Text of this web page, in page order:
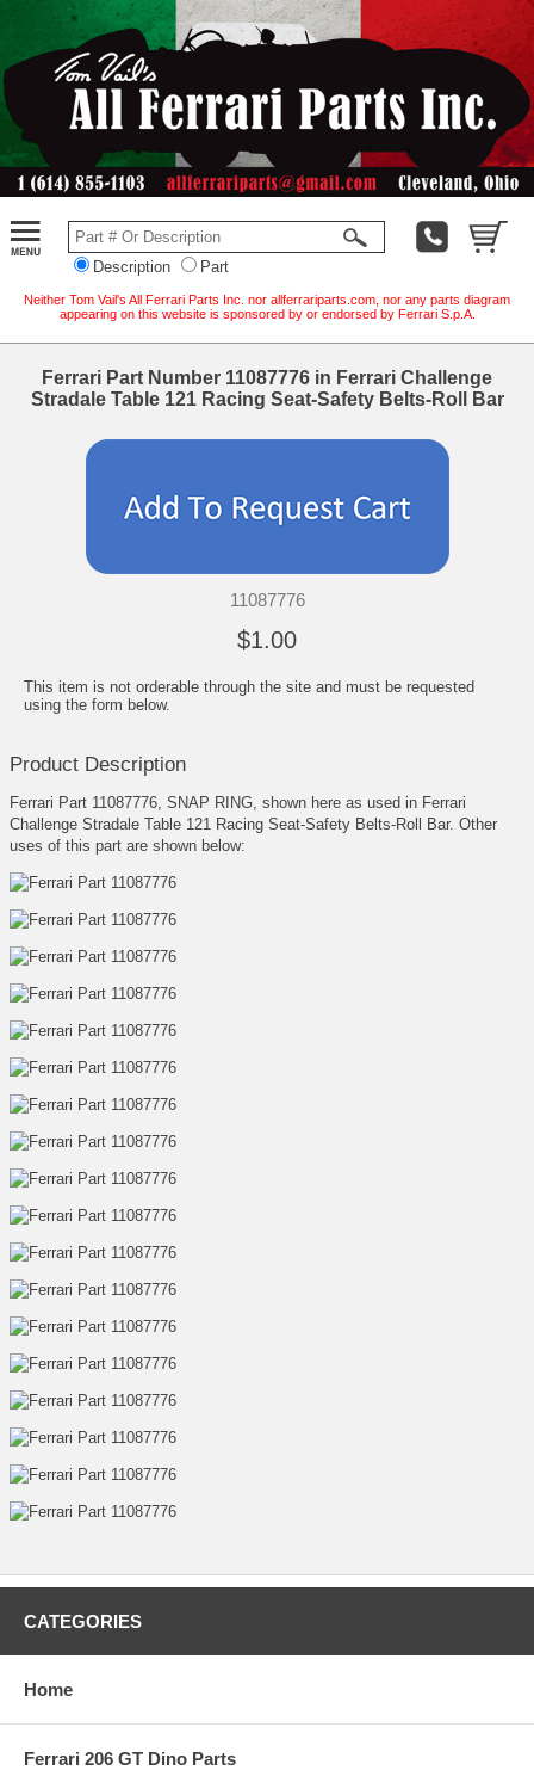
Description Part
Neither Tom Vail's All Ferrari Parts Inc. nor allferrariparts.com, nor any parts diagram
appearing on this website is sponsored by or endorsed by Ferrari S.p.A.
Ferrari Part Number 11087776 in Ferrari Challenge
Stradale Table 121 Racing Seat-Safety Belts-Roll Bar
11087776
$1.00
This item is not orderable through the site and must be requested
using the form below.
Product Description
Ferrari Part 11087776, SNAP RING, shown here as used in Ferrari
Challenge Stradale Table 121 Racing Seat-Safety Belts-Roll Bar. Other
uses of this part are shown below:
CATEGORIES
Home
Ferrari 206 GT Dino Parts